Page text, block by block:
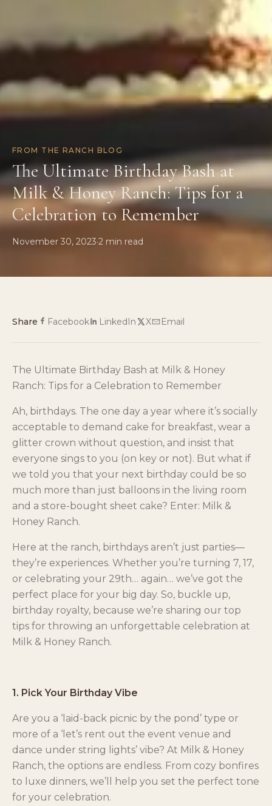
FROM THE RANCH BLOG
The Ultimate Birthday Bash at
Milk & Honey Ranch: Tips for a
Celebration to Remember
November 30, 2023·2 min read
Share Facebook LinkedIn X Email
The Ultimate Birthday Bash at Milk & Honey
Ranch: Tips for a Celebration to Remember
Ah, birthdays. The one day a year where it’s socially
acceptable to demand cake for breakfast, wear a
glitter crown without question, and insist that
everyone sings to you (on key or not). But what if
we told you that your next birthday could be so
much more than just balloons in the living room
and a store-bought sheet cake? Enter: Milk &
Honey Ranch.
Here at the ranch, birthdays aren’t just parties—
they’re experiences. Whether you’re turning 7, 17,
or celebrating your 29th… again… we’ve got the
perfect place for your big day. So, buckle up,
birthday royalty, because we’re sharing our top
tips for throwing an unforgettable celebration at
Milk & Honey Ranch.
1. Pick Your Birthday Vibe
Are you a ‘laid-back picnic by the pond’ type or
more of a ‘let’s rent out the event venue and
dance under string lights’ vibe? At Milk & Honey
Ranch, the options are endless. From cozy bonfires
to luxe dinners, we’ll help you set the perfect tone
for your celebration.